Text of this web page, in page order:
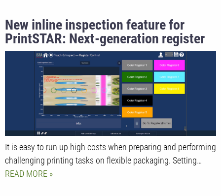
New inline inspection feature for
PrintSTAR: Next-generation register
control for the makeready process
It is easy to run up high costs when preparing and performing
challenging printing tasks on flexible packaging. Setting…
READ MORE